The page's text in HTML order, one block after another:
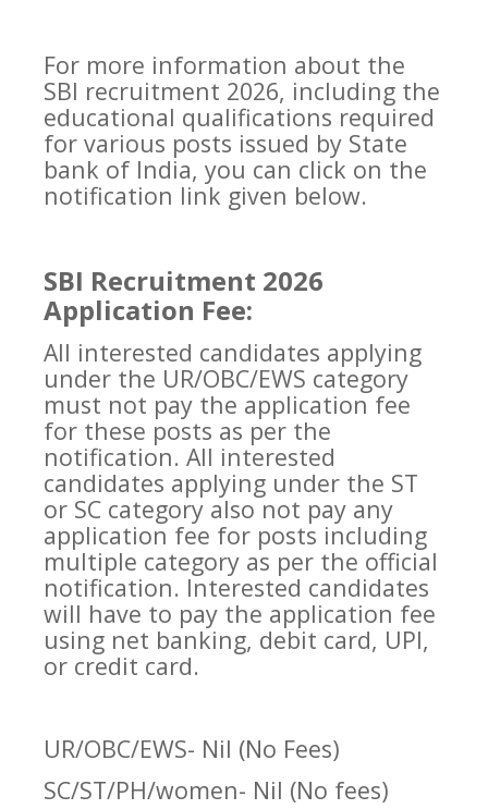
For more information about the
SBI recruitment 2026, including the
educational qualifications required
for various posts issued by State
bank of India, you can click on the
notification link given below.
SBI Recruitment 2026
Application Fee:
All interested candidates applying
under the UR/OBC/EWS category
must not pay the application fee
for these posts as per the
notification. All interested
candidates applying under the ST
or SC category also not pay any
application fee for posts including
multiple category as per the official
notification. Interested candidates
will have to pay the application fee
using net banking, debit card, UPI,
or credit card.
UR/OBC/EWS- Nil (No Fees)
SC/ST/PH/women- Nil (No fees)